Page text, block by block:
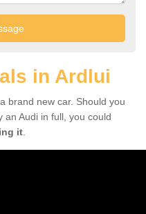
in Ardlui
brand new car. Should you
an Audi in full, you could
it